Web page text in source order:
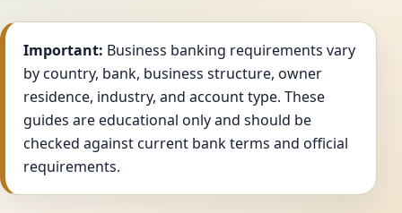
Important: Business banking requirements vary
by country, bank, business structure, owner
residence, industry, and account type. These
guides are educational only and should be
checked against current bank terms and official
requirements.